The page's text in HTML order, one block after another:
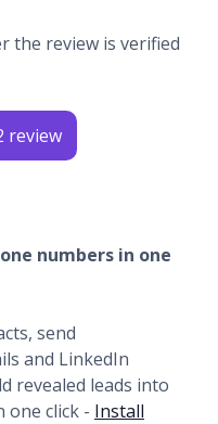
the review is verified
review
numbers in one
send
and LinkedIn
revealed leads into
one click - Install